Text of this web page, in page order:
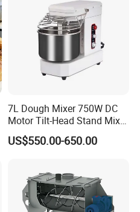
7L Dough Mixer 750W DC
Motor Tilt-Head Stand Mixer
Stainless Steel Bowl
Variable Speed 11 Speed for
US$550.00-650.00